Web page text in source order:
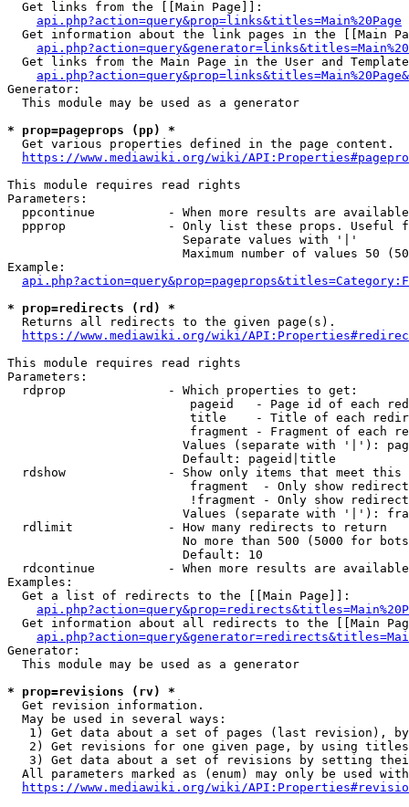
  Get links from the [[Main Page]]:
api.php?action=query&prop=links&titles=Main%20Page
Get information about the link pages in the [[Main
Get links from the Main Page in the User and
Generator:
  This module may be used as a generator
* prop=pageprops (pp) *
  Get various properties defined in the page content.
https://www.mediawiki.org/wiki/
This module requires read rights
Parameters:
ppcontinue          - When more results are
ppprop              - Only list these props. Useful
                        Separate values with '|'
Maximum number of values 50
Example:
* prop=redirects (rd) *
  Returns all redirects to the given page(s).
https://www.mediawiki.org/wiki/
This module requires read rights
Parameters:
  rdprop              - Which properties to get:
pageid   - Page id of each
title    - Title of each
fragment - Fragment of each
Values (separate with '|'):
                        Default: pageid|title
rdshow              - Show only items that meet this
fragment  - Only show
!fragment - Only show
Values (separate with '|'):
  rdlimit             - How many redirects to return
No more than 500 (5000 for
                        Default: 10
rdcontinue          - When more results are
Examples:
  Get a list of redirects to the [[Main Page]]:
Get information about all redirects to the [[Main
Generator:
  This module may be used as a generator
* prop=revisions (rv) *
  Get revision information.
  May be used in several ways:
1) Get data about a set of pages (last revision),
2) Get revisions for one given page, by using
3) Get data about a set of revisions by setting
All parameters marked as (enum) may only be used
https://www.mediawiki.org/wiki/